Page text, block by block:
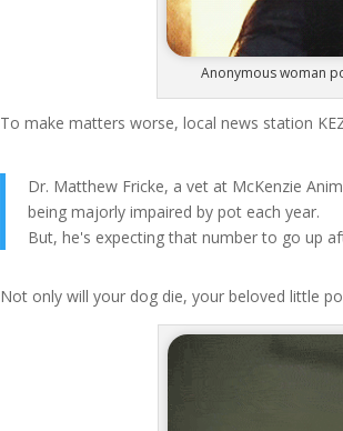
Anonymous woman
To make matters worse, local news station
Dr. Matthew Fricke, a vet at McKenzie
being majorly impaired by pot each year.
But, he's expecting that number to go up
Not only will your dog die, your beloved little